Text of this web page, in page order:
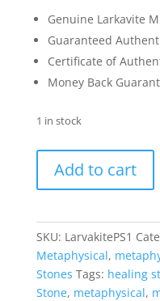
Genuine Larkavite
Guaranteed
Certificate of
Money Back
1 in stock
Metaphysical
Palm
#1
quantity
Add to cart
SKU: LarvakitePS1
Metaphysical,
Stones Tags: healing
Stone, metaphysical,